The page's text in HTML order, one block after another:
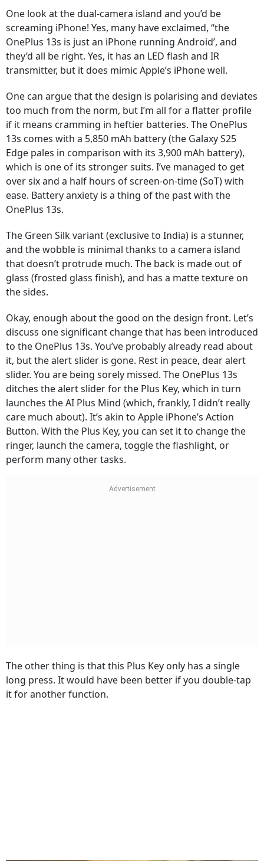
One look at the dual-camera island and you’d be
screaming iPhone! Yes, many have exclaimed, “the
OnePlus 13s is just an iPhone running Android’, and
they’d all be right. Yes, it has an LED flash and IR
transmitter, but it does mimic Apple’s iPhone well.
One can argue that the design is polarising and deviates
too much from the norm, but I’m all for a flatter profile
if it means cramming in heftier batteries. The OnePlus
13s comes with a 5,850 mAh battery (the Galaxy S25
Edge pales in comparison with its 3,900 mAh battery),
which is one of its stronger suits. I’ve managed to get
over six and a half hours of screen-on-time (SoT) with
ease. Battery anxiety is a thing of the past with the
OnePlus 13s.
The Green Silk variant (exclusive to India) is a stunner,
and the wobble is minimal thanks to a camera island
that doesn’t protrude much. The back is made out of
glass (frosted glass finish), and has a matte texture on
the sides.
Okay, enough about the good on the design front. Let’s
discuss one significant change that has been introduced
to the OnePlus 13s. You’ve probably already read about
it, but the alert slider is gone. Rest in peace, dear alert
slider. You are being sorely missed. The OnePlus 13s
ditches the alert slider for the Plus Key, which in turn
launches the AI Plus Mind (which, frankly, I didn’t really
care much about). It’s akin to Apple iPhone’s Action
Button. With the Plus Key, you can set it to change the
ringer, launch the camera, toggle the flashlight, or
perform many other tasks.
The other thing is that this Plus Key only has a single
long press. It would have been better if you double-tap
it for another function.